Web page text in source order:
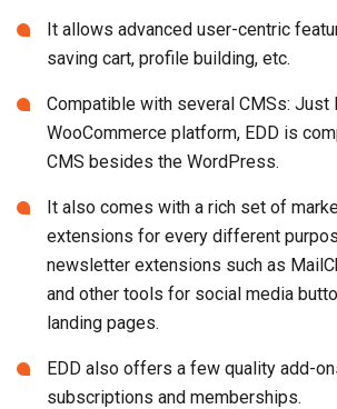
It allows advanced user-centric
saving cart, profile building, etc.
Compatible with several CMSs: Just
WooCommerce platform, EDD is
CMS besides the WordPress.
It also comes with a rich set of
extensions for every different
newsletter extensions such as
and other tools for social media
landing pages.
EDD also offers a few quality add-
subscriptions and memberships.